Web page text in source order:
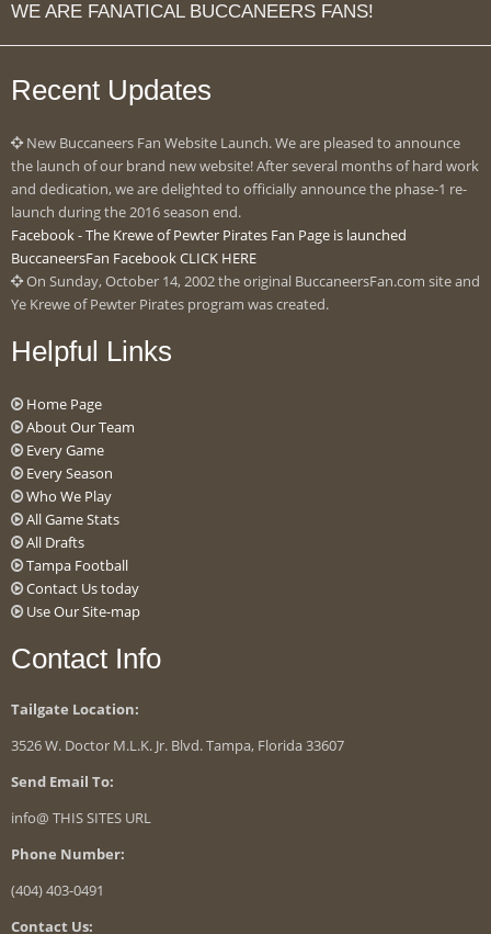
WE ARE FANATICAL BUCCANEERS FANS!
Recent Updates
New Buccaneers Fan Website Launch. We are pleased to announce
the launch of our brand new website! After several months of hard work
and dedication, we are delighted to officially announce the phase-1 re-
launch during the 2016 season end.
Facebook - The Krewe of Pewter Pirates Fan Page is launched
BuccaneersFan Facebook CLICK HERE
On Sunday, October 14, 2002 the original BuccaneersFan.com site and
Ye Krewe of Pewter Pirates program was created.
Helpful Links
Home Page
About Our Team
Every Game
Every Season
Who We Play
All Game Stats
All Drafts
Tampa Football
Contact Us today
Use Our Site-map
Contact Info
Tailgate Location:
3526 W. Doctor M.L.K. Jr. Blvd. Tampa, Florida 33607
Send Email To:
info@ THIS SITES URL
Phone Number:
(404) 403-0491
Contact Us: